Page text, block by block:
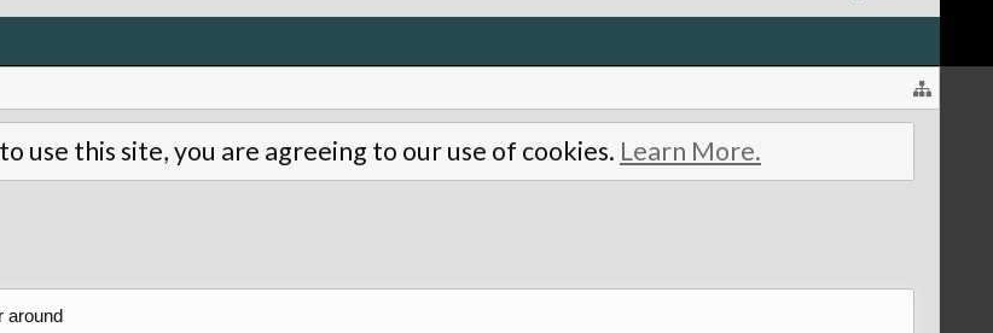
use this site, you are agreeing to our use of cookies. Learn More.
around